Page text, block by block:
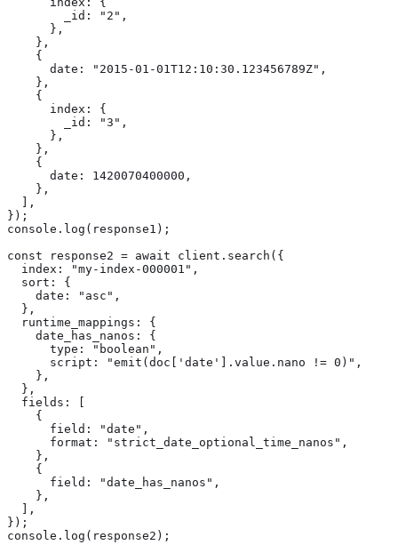
        _id: "2",
      },
    },
    {
      date: "2015-01-01T12:10:30.123456789Z",
    },
    {
      index: {
        _id: "3",
      },
    },
    {
      date: 1420070400000,
    },
  ],
});
console.log(response1);
const response2 = await client.search({
  index: "my-index-000001",
  sort: {
    date: "asc",
  },
  runtime_mappings: {
    date_has_nanos: {
      type: "boolean",
      script: "emit(doc['date'].value.nano != 0)",
    },
  },
  fields: [
    {
      field: "date",
      format: "strict_date_optional_time_nanos",
    },
    {
      field: "date_has_nanos",
    },
  ],
});
console.log(response2);